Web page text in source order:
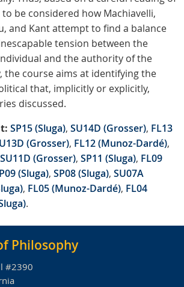
be considered how Machiavelli,
and Kant attempt to find a balance
tension between the
and the authority of the
the course aims at identifying the
that, implicitly or explicitly,
discussed.
SP15 (Sluga), SU14D (Grosser), FL13
(Grosser), FL12 (Munoz-Dardé),
SU11D (Grosser), SP11 (Sluga), FL09
(Sluga), SP08 (Sluga), SU07A
, FL05 (Munoz-Dardé), FL04
.
Philosophy
#2390